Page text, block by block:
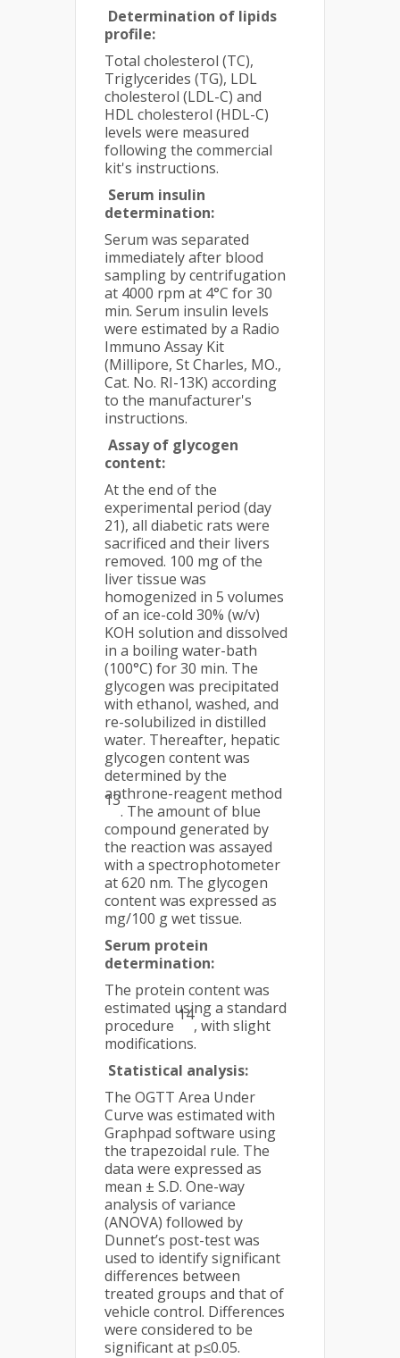
Determination of lipids
profile:
Total cholesterol (TC),
Triglycerides (TG), LDL
cholesterol (LDL-C) and
HDL cholesterol (HDL-C)
levels were measured
following the commercial
kit's instructions.
Serum insulin
determination:
Serum was separated
immediately after blood
sampling by centrifugation
at 4000 rpm at 4°C for 30
min. Serum insulin levels
were estimated by a Radio
Immuno Assay Kit
(Millipore, St Charles, MO.,
Cat. No. RI-13K) according
to the manufacturer's
instructions.
Assay of glycogen
content:
At the end of the
experimental period (day
21), all diabetic rats were
sacrificed and their livers
removed. 100 mg of the
liver tissue was
homogenized in 5 volumes
of an ice-cold 30% (w/v)
KOH solution and dissolved
in a boiling water-bath
(100°C) for 30 min. The
glycogen was precipitated
with ethanol, washed, and
re-solubilized in distilled
water. Thereafter, hepatic
glycogen content was
determined by the
anthrone-reagent method
13
. The amount of blue
compound generated by
the reaction was assayed
with a spectrophotometer
at 620 nm. The glycogen
content was expressed as
mg/100 g wet tissue.
Serum protein
determination:
The protein content was
estimated using a standard
procedure
14
, with slight
modifications.
Statistical analysis:
The OGTT Area Under
Curve was estimated with
Graphpad software using
the trapezoidal rule. The
data were expressed as
mean ± S.D. One-way
analysis of variance
(ANOVA) followed by
Dunnet’s post-test was
used to identify significant
differences between
treated groups and that of
vehicle control. Differences
were considered to be
significant at p≤0.05.